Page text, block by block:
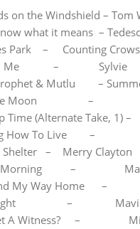
on the Windshield – Tom
what it means –
Park – Counting Crows
On Me – Sylvie
& Mutlu –
Moon – Pearl
Time (Alternate Take, 1)
How To Live –
Shelter – Merry Clayton
Morning – Matthew
My Way Home –
– Mavis
A Witness? –